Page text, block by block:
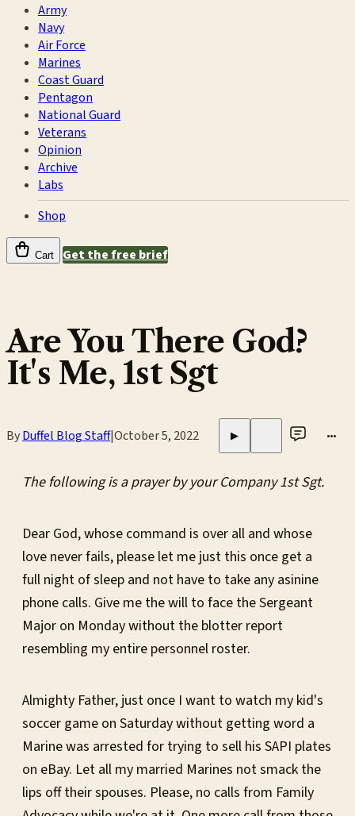
Army
Navy
Air Force
Marines
Coast Guard
Pentagon
National Guard
Veterans
Opinion
Archive
Labs
Shop
Cart Get the free brief
Are You There God?
It's Me, 1st Sgt
ByDuffel Blog Staff|October 5, 2022 ▶ •••
The following is a prayer by your Company 1st Sgt.
Dear God, whose command is over all and whose
love never fails, please let me just this once get a
full night of sleep and not have to take any asinine
phone calls. Give me the will to face the Sergeant
Major on Monday without the blotter report
resembling my entire personnel roster.
Almighty Father, just once I want to watch my kid's
soccer game on Saturday without getting word a
Marine was arrested for trying to sell his SAPI plates
on eBay. Let all my married Marines not smack the
lips off their spouses. Please, no calls from Family